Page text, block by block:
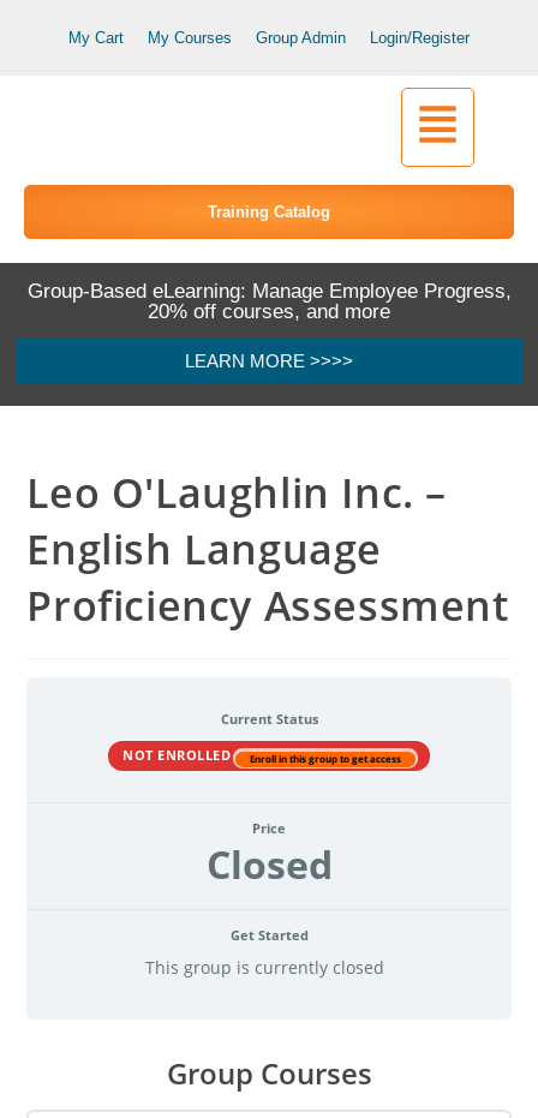
My Cart My Courses Group Admin Login/Register
Training Catalog
Group-Based eLearning: Manage Employee Progress,
20% off courses, and more
LEARN MORE >>>>
Leo O'Laughlin Inc. –
English Language
Proficiency Assessment
Current Status
NOT ENROLLED Enroll in this group to get access
Price
Closed
Get Started
This group is currently closed
Group Courses